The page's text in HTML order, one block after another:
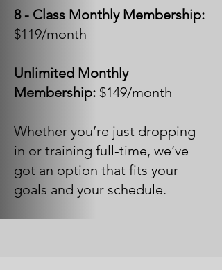
8 - Class Monthly Membership:
$119/month
Unlimited Monthly
Membership: $149/month
Whether you’re just dropping
in or training full-time, we’ve
got an option that fits your
goals and your schedule.